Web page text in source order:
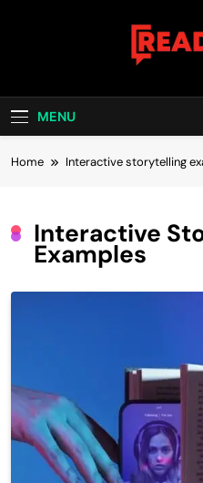
MENU
Home Interactive storytelling
Interactive
Examples